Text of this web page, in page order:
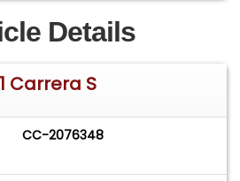
Details
Carrera S
CC-2076348